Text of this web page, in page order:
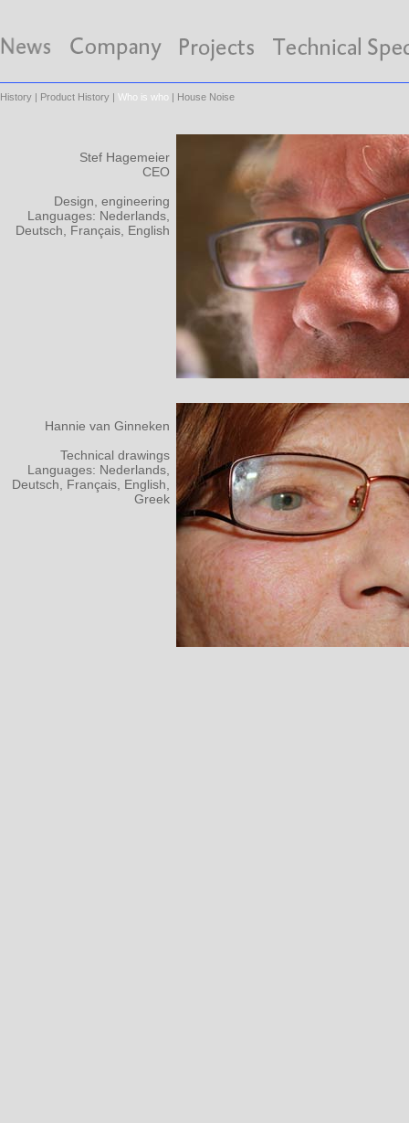
History | Product History | Who is who | House Noise
Stef Hagemeier
CEO
Design, engineering
Languages: Nederlands,
Deutsch, Français, English
Hannie van Ginneken
Technical drawings
Languages: Nederlands,
Deutsch, Français, English,
Greek